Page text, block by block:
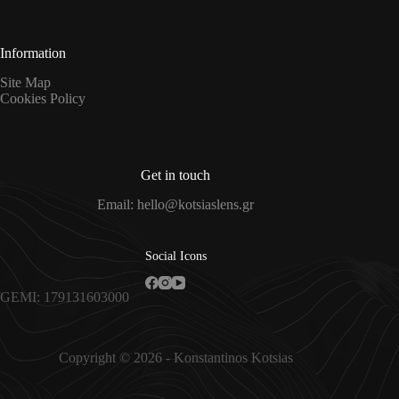
Information
Site Map
Cookies Policy
Get in touch
Email: hello@kotsiaslens.gr
Social Icons
GEMI: 179131603000
Copyright © 2026 - Konstantinos Kotsias